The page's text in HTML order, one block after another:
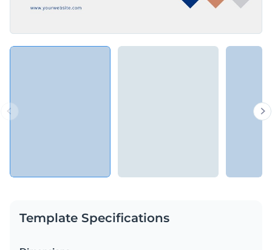
Template Specifications